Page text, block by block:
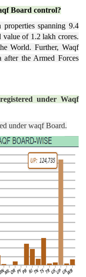
Board control?
spanning 9.4
value of 1.2 lakh crores.
World. Further, Waqf
after theArmed Forces
under Waqf
under waqf Board.